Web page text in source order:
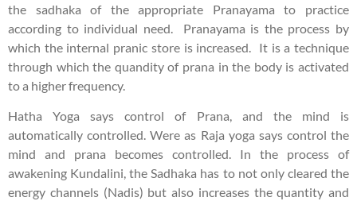
the sadhaka of the appropriate Pranayama to practice
according to individual need. Pranayama is the process by
which the internal pranic store is increased. It is a technique
through which the quandity of prana in the body is activated
to a higher frequency.
Hatha Yoga says control of Prana, and the mind is
automatically controlled. Were as Raja yoga says control the
mind and prana becomes controlled. In the process of
awakening Kundalini, the Sadhaka has to not only cleared the
energy channels (Nadis) but also increases the quantity and